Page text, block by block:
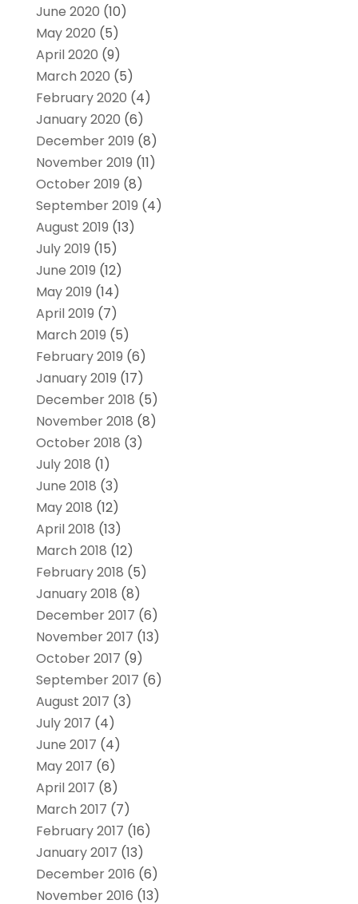
June 2020 (10)
May 2020 (5)
April 2020 (9)
March 2020 (5)
February 2020 (4)
January 2020 (6)
December 2019 (8)
November 2019 (11)
October 2019 (8)
September 2019 (4)
August 2019 (13)
July 2019 (15)
June 2019 (12)
May 2019 (14)
April 2019 (7)
March 2019 (5)
February 2019 (6)
January 2019 (17)
December 2018 (5)
November 2018 (8)
October 2018 (3)
July 2018 (1)
June 2018 (3)
May 2018 (12)
April 2018 (13)
March 2018 (12)
February 2018 (5)
January 2018 (8)
December 2017 (6)
November 2017 (13)
October 2017 (9)
September 2017 (6)
August 2017 (3)
July 2017 (4)
June 2017 (4)
May 2017 (6)
April 2017 (8)
March 2017 (7)
February 2017 (16)
January 2017 (13)
December 2016 (6)
November 2016 (13)